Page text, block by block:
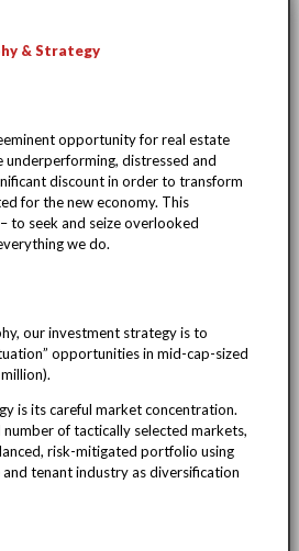
& Strategy
opportunity for real estate
underperforming, distressed and
discount in order to transform
for the new economy. This
to seek and seize overlooked
we do.
our investment strategy is to
opportunities in mid-cap-sized
is its careful market concentration.
of tactically selected markets,
risk-mitigated portfolio using
tenant industry as diversification